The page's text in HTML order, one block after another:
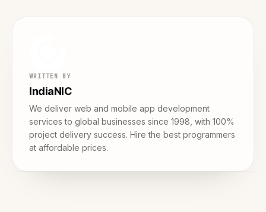
WRITTEN BY
IndiaNIC
We deliver web and mobile app development
services to global businesses since 1998, with 100%
project delivery success. Hire the best programmers
at affordable prices.